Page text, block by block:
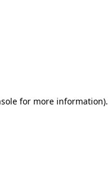
for more information).